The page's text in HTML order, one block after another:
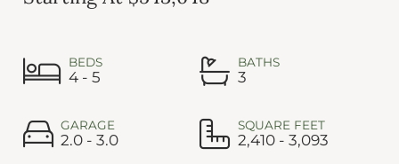
BEDS
4 - 5
BATHS
3
GARAGE
2.0 - 3.0
SQUARE FEET
2,410 - 3,093